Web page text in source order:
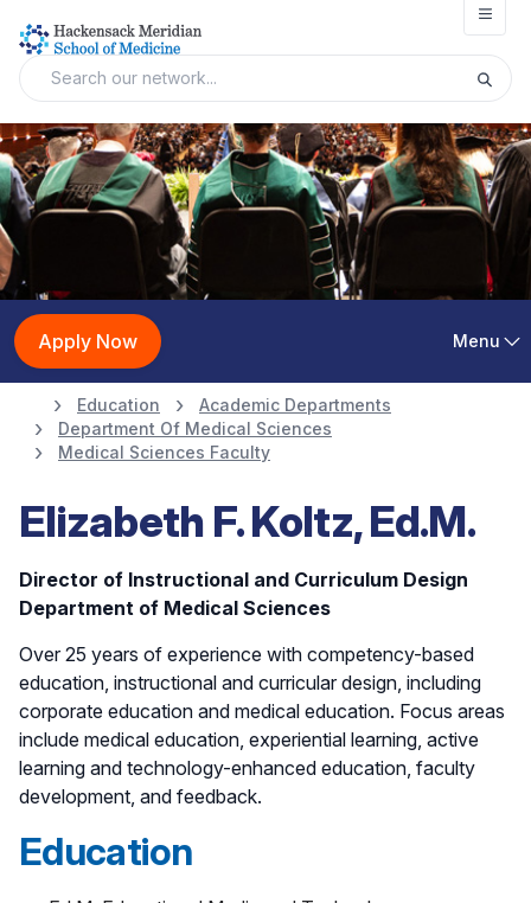
Apply Now Menu
Education
Academic Departments
Department Of Medical Sciences
Medical Sciences Faculty
Elizabeth F. Koltz, Ed.M.
Director of Instructional and Curriculum Design
Department of Medical Sciences
Over 25 years of experience with competency-based
education, instructional and curricular design, including
corporate education and medical education. Focus areas
include medical education, experiential learning, active
learning and technology-enhanced education, faculty
development, and feedback.
Education